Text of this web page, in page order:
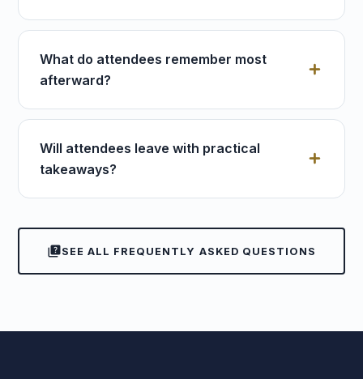
What do attendees remember most
afterward?
Will attendees leave with practical
takeaways?
quizSEE ALL FREQUENTLY ASKED QUESTIONS